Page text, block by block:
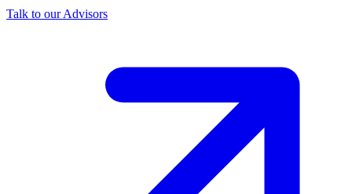
Talk to our Advisors